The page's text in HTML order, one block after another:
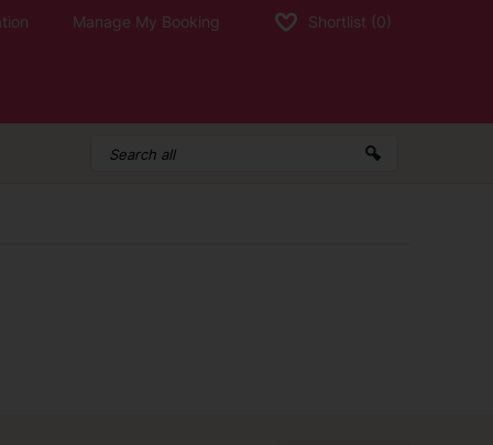
Manage My Booking Shortlist (0)